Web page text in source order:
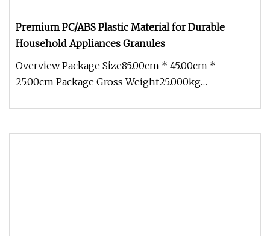
Premium PC/ABS Plastic Material for Durable
Household Appliances Granules
Overview Package Size85.00cm * 45.00cm *
25.00cm Package Gross Weight25.000kg